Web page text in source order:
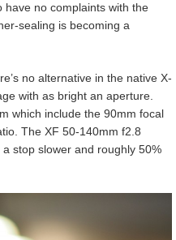
have no complaints with the
sealing is becoming a
no alternative in the native X-
with as bright an aperture.
which include the 90mm focal
The XF 50-140mm f2.8
stop slower and roughly 50%